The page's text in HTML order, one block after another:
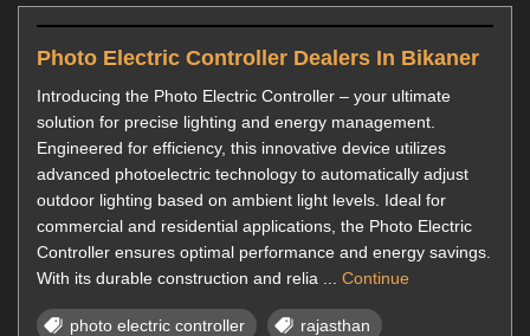
Photo Electric Controller Dealers In Bikaner
Introducing the Photo Electric Controller – your ultimate
solution for precise lighting and energy management.
Engineered for efficiency, this innovative device utilizes
advanced photoelectric technology to automatically adjust
outdoor lighting based on ambient light levels. Ideal for
commercial and residential applications, the Photo Electric
Controller ensures optimal performance and energy savings.
With its durable construction and relia ... Continue
photo electric controller rajasthan